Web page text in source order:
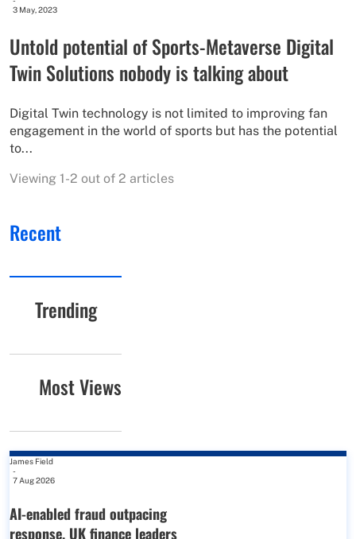
3 May, 2023
Untold potential of Sports-Metaverse Digital
Twin Solutions nobody is talking about
Digital Twin technology is not limited to improving fan
engagement in the world of sports but has the potential
to...
Viewing 1-2 out of 2 articles
Recent
Trending
Most Views
James Field
-
7 Aug 2026
AI-enabled fraud outpacing
response, UK finance leaders